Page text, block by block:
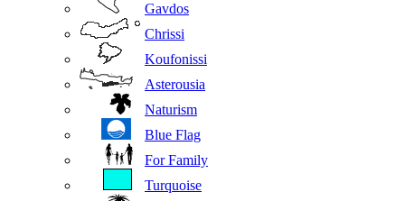
Gavdos
Chrissi
Koufonissi
Asterousia
Naturism
Blue Flag
For Family
Turquoise